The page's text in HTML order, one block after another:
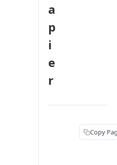
a
p
i
e
r
Copy